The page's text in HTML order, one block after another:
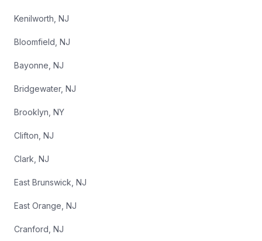
Kenilworth, NJ
Bloomfield, NJ
Bayonne, NJ
Bridgewater, NJ
Brooklyn, NY
Clifton, NJ
Clark, NJ
East Brunswick, NJ
East Orange, NJ
Cranford, NJ